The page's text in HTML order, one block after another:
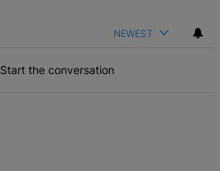
NEWEST
Start the conversation